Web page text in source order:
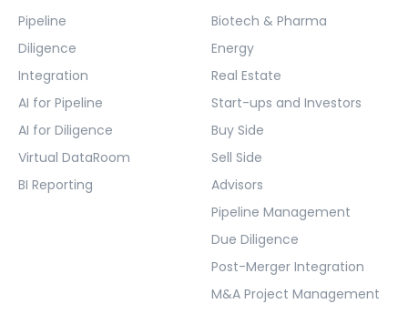
Pipeline
Diligence
Integration
AI for Pipeline
AI for Diligence
Virtual DataRoom
BI Reporting
Biotech & Pharma
Energy
Real Estate
Start-ups and Investors
Buy Side
Sell Side
Advisors
Pipeline Management
Due Diligence
Post-Merger Integration
M&A Project Management